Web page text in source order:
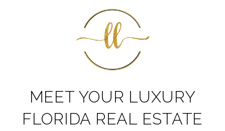
MEET YOUR LUXURY
FLORIDA REAL ESTATE